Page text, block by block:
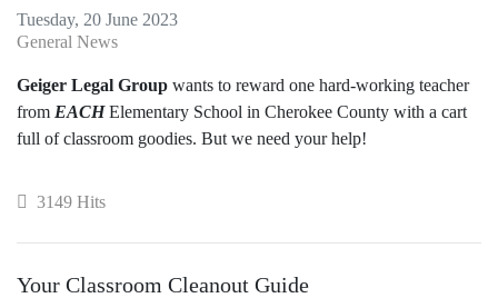
Tuesday, 20 June 2023
General News
Geiger Legal Group wants to reward one hard-working teacher
from EACHElementary School in Cherokee County with a cart
full of classroom goodies. But we need your help!
3149 Hits
Your Classroom Cleanout Guide